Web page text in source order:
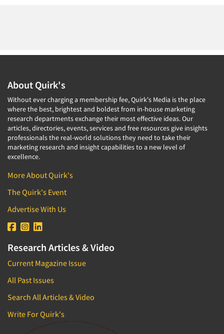
About Quirk's
Without ever charging a membership fee, Quirk's Media is the place
where the best, brightest and boldest from in-house marketing
research departments exchange their most effective ideas. Our
articles, directories, events, services and free resources give insights
professionals the real-world solutions they need to take their
marketing research and insight capabilities to a new level of
excellence.
More About Quirk's
The Quirk's Event
Advertise With Us
Research Articles & Video
Current Magazine Issue
All Past Issues
Search All Articles & Video
Write For Quirk's